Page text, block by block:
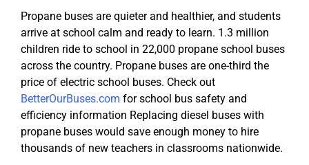
Propane buses are quieter and healthier, and students
arrive at school calm and ready to learn. 1.3 million
children ride to school in 22,000 propane school buses
across the country. Propane buses are one-third the
price of electric school buses. Check out
BetterOurBuses.com for school bus safety and
efficiency information Replacing diesel buses with
propane buses would save enough money to hire
thousands of new teachers in classrooms nationwide.